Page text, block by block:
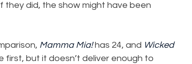
they did, the show might have been
Mamma Mia! has 24, and Wicked
first, but it doesn’t deliver enough to